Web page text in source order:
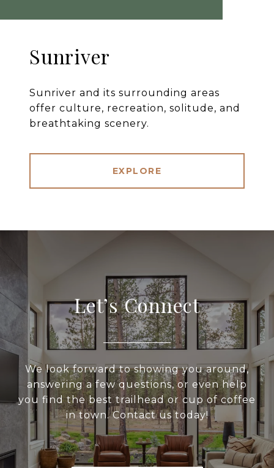
Sunriver
Sunriver and its surrounding areas
offer culture, recreation, solitude, and
breathtaking scenery.
EXPLORE
Let’s Connect
We look forward to showing you around,
answering a few questions, or even help
you find the best trailhead or cup of coffee
in town. Contact us today!